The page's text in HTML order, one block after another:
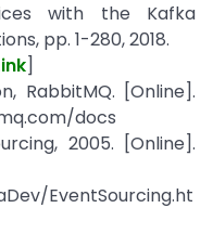
with the Kafka
pp. 1-280, 2018.
]
RabbitMQ. [Online].
docs
2005. [Online].
EventSourcing.ht